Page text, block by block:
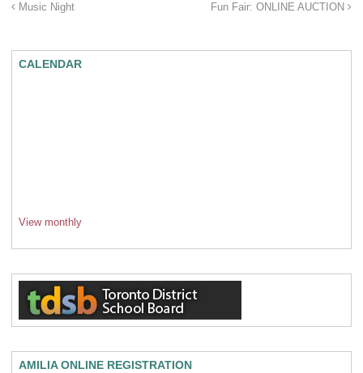
Music Night Fun Fair: ONLINE AUCTION
CALENDAR
View monthly
AMILIA ONLINE REGISTRATION